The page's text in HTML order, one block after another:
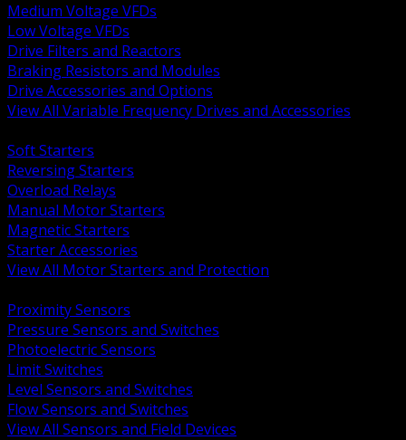
Medium Voltage VFDs
Low Voltage VFDs
Drive Filters and Reactors
Braking Resistors and Modules
Drive Accessories and Options
View All Variable Frequency Drives and Accessories
Soft Starters
Reversing Starters
Overload Relays
Manual Motor Starters
Magnetic Starters
Starter Accessories
View All Motor Starters and Protection
Proximity Sensors
Pressure Sensors and Switches
Photoelectric Sensors
Limit Switches
Level Sensors and Switches
Flow Sensors and Switches
View All Sensors and Field Devices